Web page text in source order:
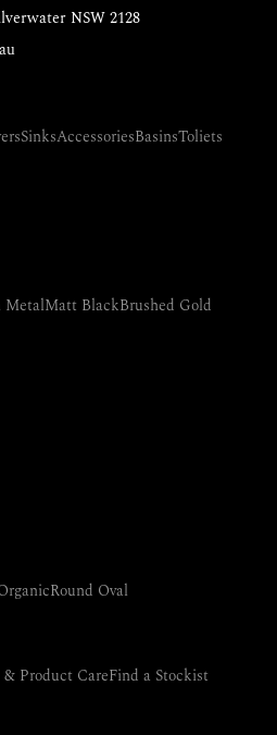
NSW 2128
SinksAccessoriesBasinsToliets
MetalMatt BlackBrushed Gold
Round Oval
Product CareFind a Stockist